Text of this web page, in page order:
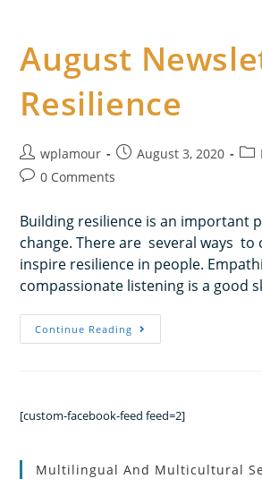
August
Resilience
wplamour August 3, 2020
0 Comments
Building resilience is an important
change. There are several ways to
inspire resilience in people.
compassionate listening is a good
Continue Reading
[custom-facebook-feed feed=2]
Multilingual And Multicultural